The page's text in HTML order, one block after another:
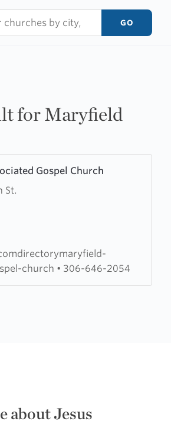
GO
for Maryfield
Gospel Church
St.
church • 306-646-2054
about Jesus